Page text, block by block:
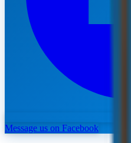
Message us on Facebook